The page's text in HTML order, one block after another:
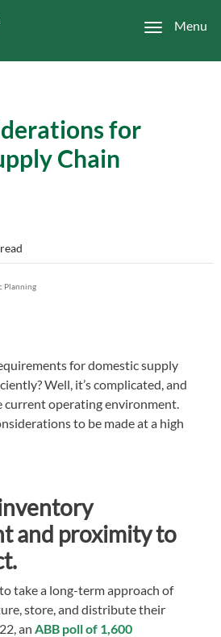
Menu
for
Chain
Planning
for domestic supply
Well, it’s complicated, and
current operating environment.
to be made at a high
and proximity to
take a long-term approach of
store, and distribute their
an ABB poll of 1,600